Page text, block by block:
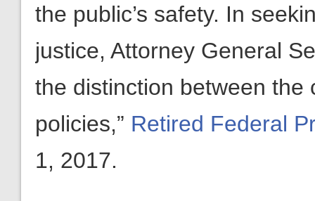
the public’s safety. In
justice, Attorney General
the distinction between the
policies,” Retired Federal
1, 2017.